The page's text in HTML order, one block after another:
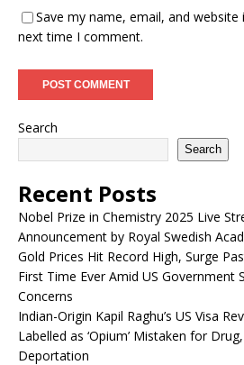
Save my name, email, and
next time I comment.
Search
Search
Recent Posts
Nobel Prize in Chemistry 2025 Live
Announcement by Royal Swedish
Gold Prices Hit Record High, Surge
First Time Ever Amid US Government
Concerns
Indian-Origin Kapil Raghu’s US Visa
Labelled as ‘Opium’ Mistaken for
Deportation